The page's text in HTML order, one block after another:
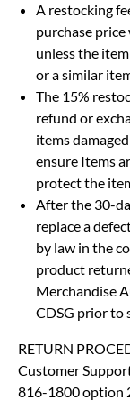
A restocking
purchase
unless the
or a similar
The 15%
refund or
items
ensure Items
protect the
After the 30-
replace a
by law in the
product
Merchandise
CDSG prior to
RETURN
Customer
816-1800 option